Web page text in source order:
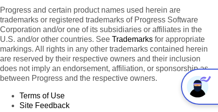
Progress and certain product names used herein are
trademarks or registered trademarks of Progress Software
Corporation and/or one of its subsidiaries or affiliates in the
U.S. and/or other countries. See Trademarks for appropriate
markings. All rights in any other trademarks contained herein
are reserved by their respective owners and their inclusion
does not imply an endorsement, affiliation, or sponsorship as
between Progress and the respective owners.
Terms of Use
Site Feedback